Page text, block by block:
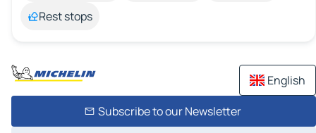
Rest stops
English
Subscribe to our Newsletter